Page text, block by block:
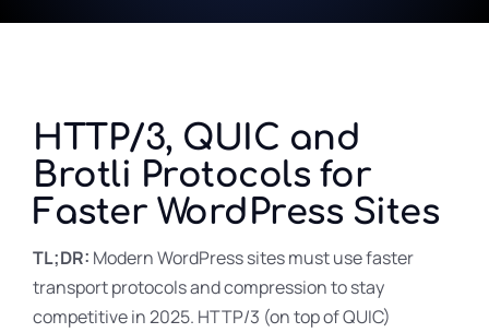
HTTP/3, QUIC and
Brotli Protocols for
Faster WordPress Sites
TL;DR: Modern WordPress sites must use faster
transport protocols and compression to stay
competitive in 2025. HTTP/3 (on top of QUIC)